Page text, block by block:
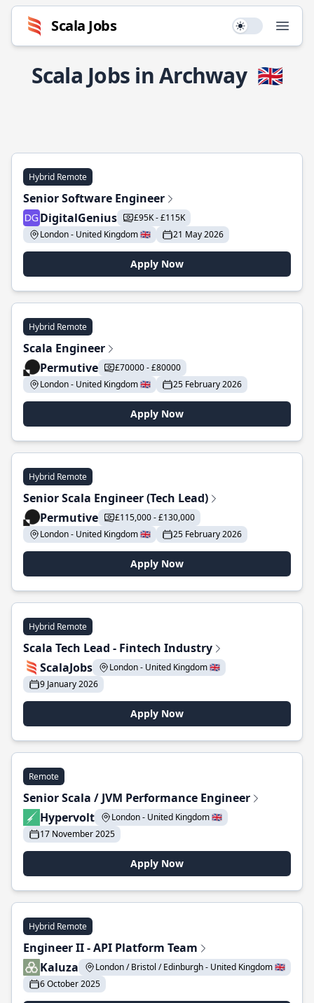
Scala Jobs Use setting
Scala Jobs in Archway 🇬🇧
Hybrid Remote
Senior Software Engineer
DigitalGenius
£95K - £115K
London - United Kingdom 🇬🇧
21 May 2026
Apply Now
Hybrid Remote
Scala Engineer
Permutive
£70000 - £80000
London - United Kingdom 🇬🇧
25 February 2026
Apply Now
Hybrid Remote
Senior Scala Engineer (Tech Lead)
Permutive
£115,000 - £130,000
London - United Kingdom 🇬🇧
25 February 2026
Apply Now
Hybrid Remote
Scala Tech Lead - Fintech Industry
ScalaJobs
London - United Kingdom 🇬🇧
9 January 2026
Apply Now
Remote
Senior Scala / JVM Performance Engineer
Hypervolt
London - United Kingdom 🇬🇧
17 November 2025
Apply Now
Hybrid Remote
Engineer II - API Platform Team
Kaluza
London / Bristol / Edinburgh - United Kingdom 🇬🇧
6 October 2025